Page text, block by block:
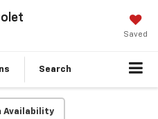
Saved
Search
Availability